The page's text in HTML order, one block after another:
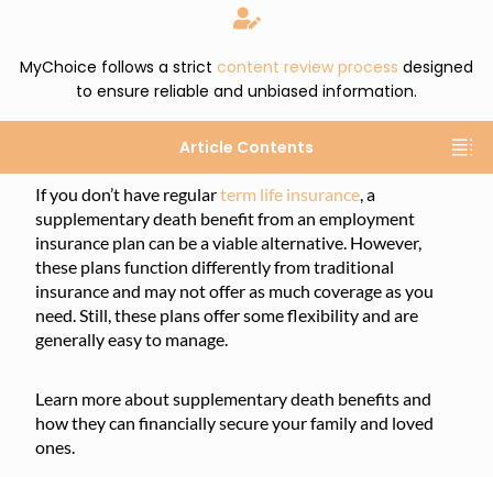
MyChoice follows a strict content review process designed
to ensure reliable and unbiased information.
Article Contents
If you don’t have regularterm life insurance, a
supplementary death benefit from an employment
insurance plan can be a viable alternative. However,
these plans function differently from traditional
insurance and may not offer as much coverage as you
need. Still, these plans offer some flexibility and are
generally easy to manage.
Learn more about supplementary death benefits and
how they can financially secure your family and loved
ones.